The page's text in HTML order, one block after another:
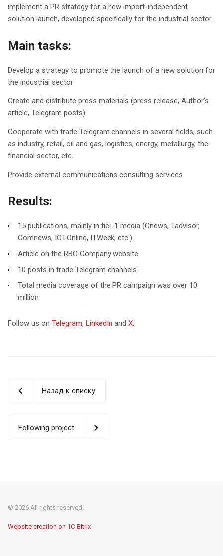
implement a PR strategy for a new import-independent
solution launch, developed specifically for the industrial sector.
Main tasks:
Develop a strategy to promote the launch of a new solution for
the industrial sector
Create and distribute press materials (press release, Author's
article, Telegram posts)
Cooperate with trade Telegram channels in several fields, such
as industry, retail, oil and gas, logistics, energy, metallurgy, the
financial sector, etc.
Provide external communications consulting services
Results:
15 publications, mainly in tier-1 media (Cnews, Tadvisor,
Comnews, ICT.Online, ITWeek, etc.)
Article on the RBC Company website
10 posts in trade Telegram channels
Total media coverage of the PR campaign was over 10
million
Follow us on Telegram, LinkedIn and X.
Назад к списку
Following project
© 2026 All rights reserved.
Website creation on 1C-Bitrix